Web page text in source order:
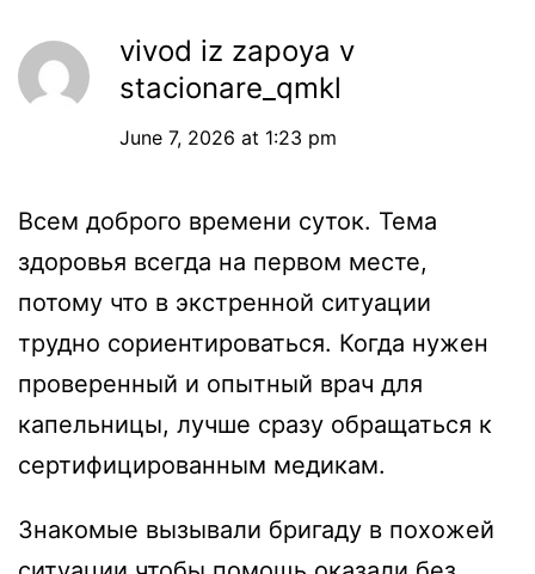
vivod iz zapoya v
stacionare_qmkl
June 7, 2026 at 1:23 pm
Всем доброго времени суток. Тема
здоровья всегда на первом месте,
потому что в экстренной ситуации
трудно сориентироваться. Когда нужен
проверенный и опытный врач для
капельницы, лучше сразу обращаться к
сертифицированным медикам.
Знакомые вызывали бригаду в похожей